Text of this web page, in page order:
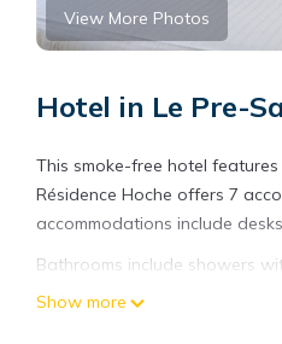
View More Photos
Hotel in Le Pre-
This smoke-free hotel
Résidence Hoche offers 7
accommodations include
Bathrooms include showers
Pre-Saint-Gervais hotel
Show more